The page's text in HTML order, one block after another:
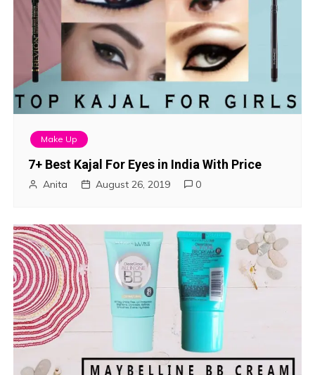
Make Up
7+ Best Kajal For Eyes in India With Price
Anita August 26, 2019 0